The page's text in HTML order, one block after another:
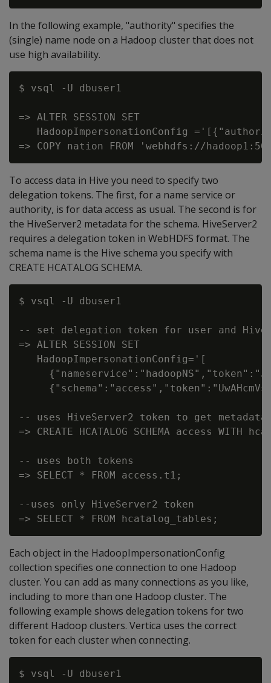
In the following example, "authority" specifies the
(single) name node on a Hadoop cluster that does not
use high availability.
$ vsql -U dbuser1
=> ALTER SESSION SET
HadoopImpersonationConfig
To access data in Hive you need to specify two
delegation tokens. The first, for a name service or
authority, is for data access as usual. The second is for
the HiveServer2 metadata for the schema. HiveServer2
requires a delegation token in WebHDFS format. The
schema name is the Hive schema you specify with
CREATE HCATALOG SCHEMA.
$ vsql -U dbuser1
-- set delegation token for user and
=> ALTER SESSION SET
   HadoopImpersonationConfig='[
-- uses HiveServer2 token to get metadata
=> CREATE HCATALOG SCHEMA access WITH
-- uses both tokens
=> SELECT * FROM access.t1;
--uses only HiveServer2 token
Each object in the HadoopImpersonationConfig
collection specifies one connection to one Hadoop
cluster. You can add as many connections as you like,
including to more than one Hadoop cluster. The
following example shows delegation tokens for two
different Hadoop clusters. Vertica uses the correct
token for each cluster when connecting.
$ vsql -U dbuser1